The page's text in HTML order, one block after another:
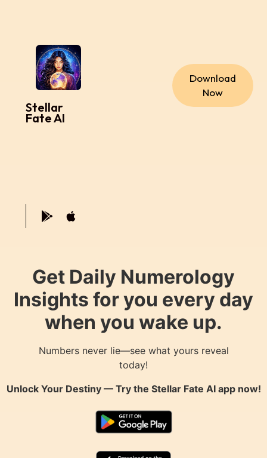
Stellar
Fate AI
Download
Now
Get Daily Numerology
Insights for you every day
when you wake up.
Numbers never lie—see what yours reveal
today!
Unlock Your Destiny — Try the Stellar Fate AIapp now!